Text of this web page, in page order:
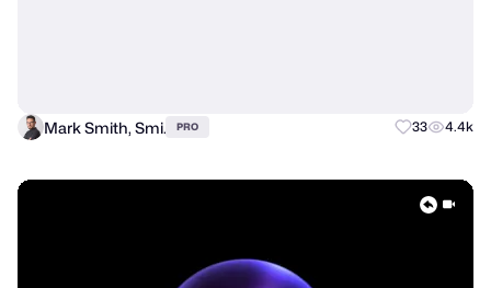
Mark Smith, Smi. PRO 33 4.4k